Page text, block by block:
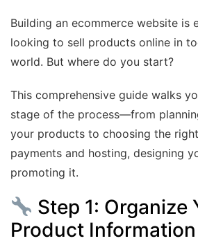
Building an ecommerce website is
looking to sell products online in
world. But where do you start?
This comprehensive guide walks
stage of the process—from
your products to choosing the
payments and hosting, designing
promoting it.
Step 1: Organize
Product Information